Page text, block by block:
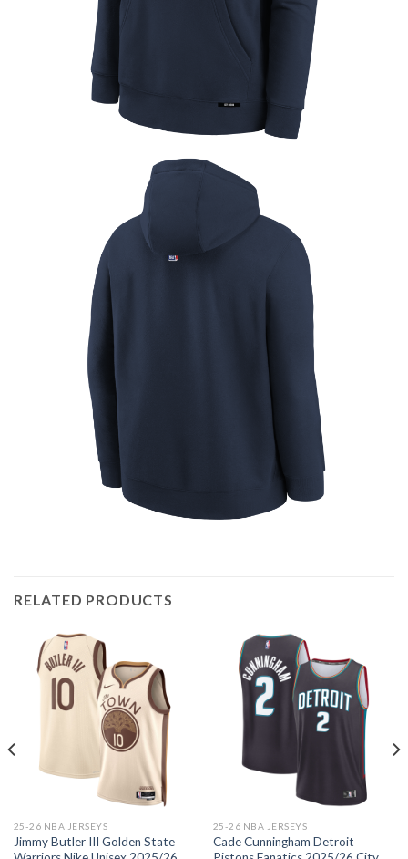
RELATED PRODUCTS
25-26 NBA JERSEYS
Jimmy Butler III Golden State
25-26 NBA JERSEYS
Cade Cunningham Detroit